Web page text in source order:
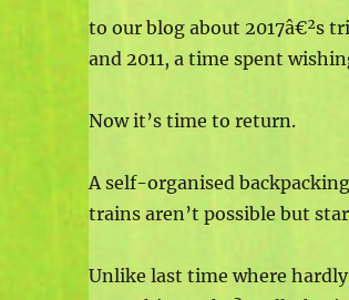
to our blog about 2017â€²s
and 2011, a time spent
Now it’s time to return.
A self-organised
trains aren’t possible but
Unlike last time where